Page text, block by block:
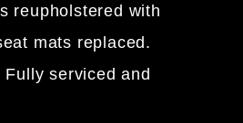
reupholstered with
mats replaced.
serviced and